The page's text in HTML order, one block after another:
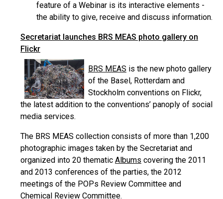
feature of a Webinar is its interactive elements -
the ability to give, receive and discuss information.
Secretariat launches BRS MEAS photo gallery on
Flickr
BRS MEAS is the new photo gallery
of the Basel, Rotterdam and
Stockholm conventions on Flickr,
the latest addition to the conventions’ panoply of social
media services.
The BRS MEAS collection consists of more than 1,200
photographic images taken by the Secretariat and
organized into 20 thematic Albums covering the 2011
and 2013 conferences of the parties, the 2012
meetings of the POPs Review Committee and
Chemical Review Committee.